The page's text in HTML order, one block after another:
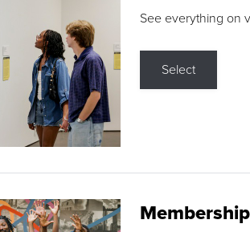
See everything on
Select
Membership